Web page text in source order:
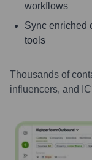
workflows
Sync enriched
tools
Thousands of
influencers, and